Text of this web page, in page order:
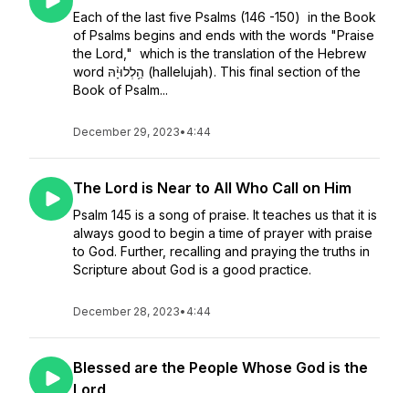
Each of the last five Psalms (146 -150) in the Book
of Psalms begins and ends with the words "Praise
the Lord," which is the translation of the Hebrew
word הַ֥לְלוּיָ֨הּ (hallelujah). This final section of the
Book of Psalm...
December 29, 2023• 4:44
The Lord is Near to All Who Call on Him
Psalm 145 is a song of praise. It teaches us that it is
always good to begin a time of prayer with praise
to God. Further, recalling and praying the truths in
Scripture about God is a good practice.
December 28, 2023• 4:44
Blessed are the People Whose God is the
Lord